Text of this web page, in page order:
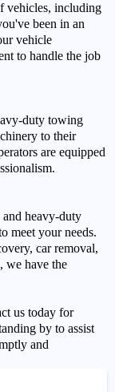
vehicles, including
been in an
vehicle
to handle the job
duty towing
to their
are equipped
and heavy-duty
meet your needs.
car removal,
we have the
us today for
by to assist
and